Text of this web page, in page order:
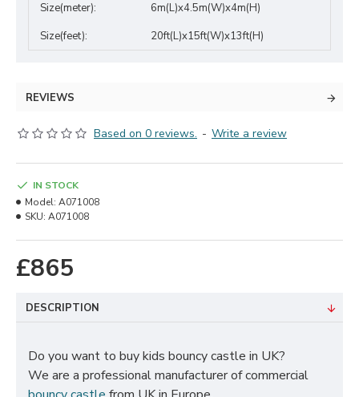
Size(meter):
6m(L)x4.5m(W)x4m(H)
Size(feet):
20ft(L)x15ft(W)x13ft(H)
REVIEWS
Based on 0 reviews. - Write a review
£865
IN STOCK
Model: A071008
SKU: A071008
DESCRIPTION
Do you want to buy kids bouncy castle in UK?
We are a professional manufacturer of commercial